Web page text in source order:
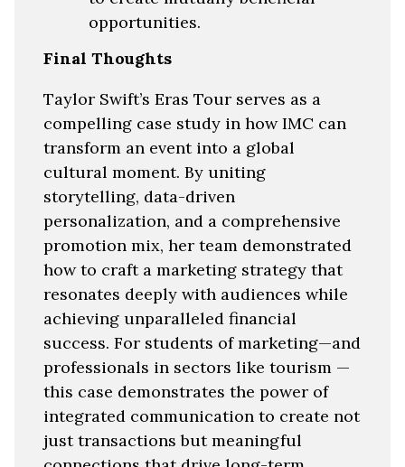
opportunities.
Final Thoughts
Taylor Swift’s Eras Tour serves as a
compelling case study in how IMC can
transform an event into a global
cultural moment. By uniting
storytelling, data-driven
personalization, and a comprehensive
promotion mix, her team demonstrated
how to craft a marketing strategy that
resonates deeply with audiences while
achieving unparalleled financial
success. For students of marketing—and
professionals in sectors like tourism —
this case demonstrates the power of
integrated communication to create not
just transactions but meaningful